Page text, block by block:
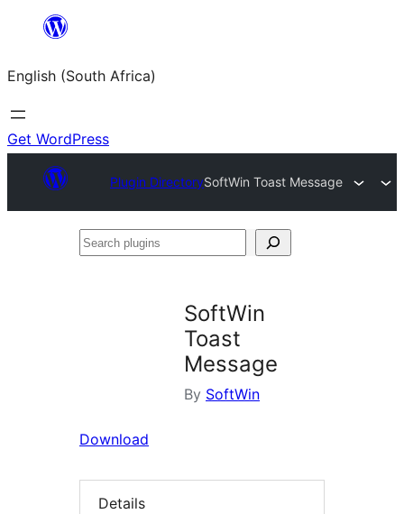
content
English (South Africa)
Get WordPress
Plugin DirectorySoftWin Toast Message
Search
SoftWin
Toast
Message
By SoftWin
Download
Details